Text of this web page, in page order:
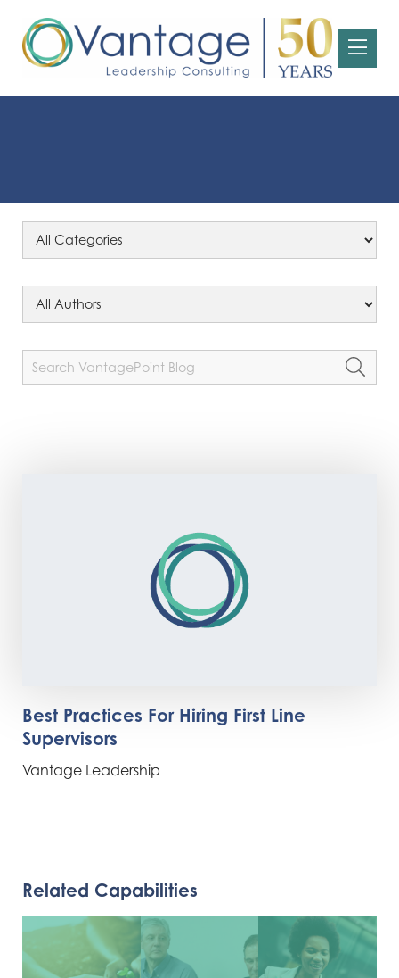
Best Practices For Hiring First Line
Supervisors
Vantage Leadership
Related Capabilities